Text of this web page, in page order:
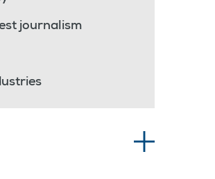
journalism